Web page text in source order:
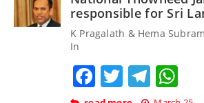
responsible for Sri
K Pragalath & Hema
In
Facebook
Twitter